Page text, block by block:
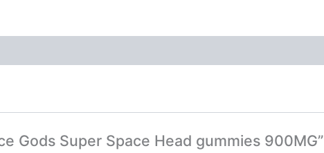
Gods Super Space Head gummies 900MG”